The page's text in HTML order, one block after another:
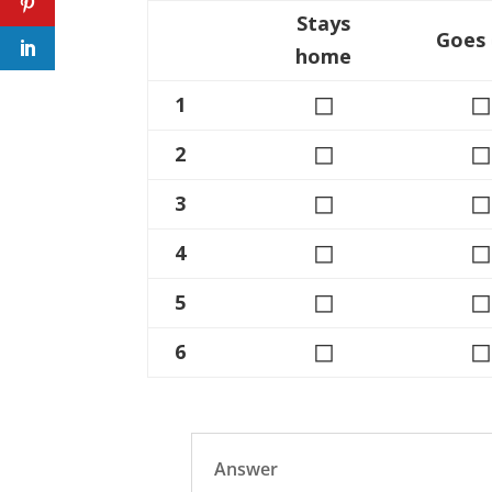
Stays
home
1 ◻ ◻
2 ◻ ◻
3 ◻ ◻
4 ◻ ◻
5 ◻ ◻
6 ◻ ◻
Answer